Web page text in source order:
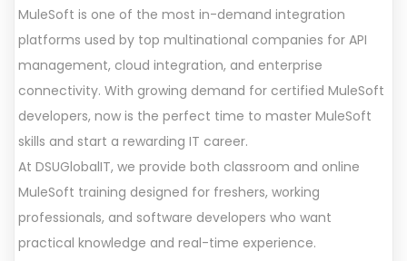
MuleSoft is one of the most in-demand integration
platforms used by top multinational companies for API
management, cloud integration, and enterprise
connectivity. With growing demand for certified MuleSoft
developers, now is the perfect time to master MuleSoft
skills and start a rewarding IT career.
At DSUGlobalIT, we provide both classroom and online
MuleSoft training designed for freshers, working
professionals, and software developers who want
practical knowledge and real-time experience.